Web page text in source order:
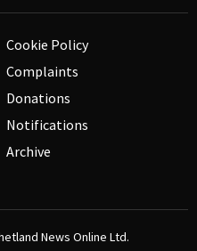
Cookie Policy
Complaints
Donations
Notifications
Archive
News Online Ltd.